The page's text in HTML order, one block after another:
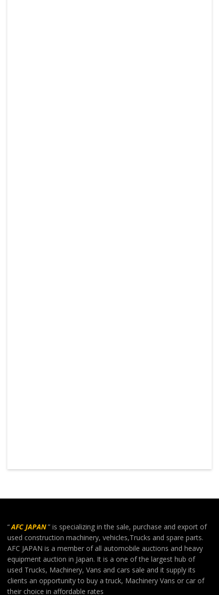
“AFC JAPAN” is specializing in the sale, purchase and export of
used construction machinery, vehicles,Trucks and spare parts.
AFC JAPAN is a member of all automobile auctions and heavy
equipment auction in Japan. It is a one of the largest hub of
used Trucks, Machinery, Vans and cars sale and it supply its
clients an opportunity to buy a truck, Machinery Vans or car of
their choice in affordable rates